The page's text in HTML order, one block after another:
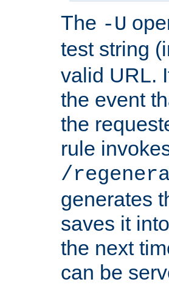
The -U
test string
valid URL.
the event
the
rule
/
generates
saves it
the next
can be